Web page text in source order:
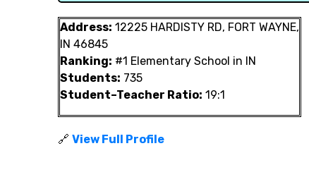
Address: 12225 HARDISTY RD, FORT WAYNE,
IN 46845
Ranking: #1 Elementary School in IN
Students: 735
Student–Teacher Ratio: 19:1
🔗 View Full Profile